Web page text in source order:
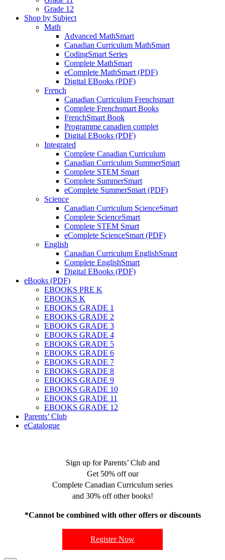
Grade 12
Shop by Subject
Math
Advanced MathSmart
Canadian Curriculum MathSmart
CodingSmart Series
Complete MathSmart
eComplete MathSmart (PDF)
Digital EBooks (PDF)
French
Canadian Curriculum Frenchsmart
Complete Frenchsmart Books
FrenchSmart Book
Programme canadien complet
Digital EBooks (PDF)
Integrated
Complete Canadian Curriculum
Canadian Curriculum SummerSmart
Complete STEM Smart
Complete SummerSmart
eComplete SummerSmart (PDF)
Science
Canadian Curriculum ScienceSmart
Complete ScienceSmart
Complete STEM Smart
eComplete ScienceSmart (PDF)
English
Canadian Curriculum EnglishSmart
Complete EnglishSmart
Digital EBooks (PDF)
eBooks (PDF)
EBOOKS PRE K
EBOOKS K
EBOOKS GRADE 1
EBOOKS GRADE 2
EBOOKS GRADE 3
EBOOKS GRADE 4
EBOOKS GRADE 5
EBOOKS GRADE 6
EBOOKS GRADE 7
EBOOKS GRADE 8
EBOOKS GRADE 9
EBOOKS GRADE 10
EBOOKS GRADE 11
EBOOKS GRADE 12
Parents’ Club
eCatalogue
Sign up for Parents’ Club and
Get 50% off our
Complete Canadian Curriculum series
and 30% off other books!
*Cannot be combined with other offers or discounts
Register Now